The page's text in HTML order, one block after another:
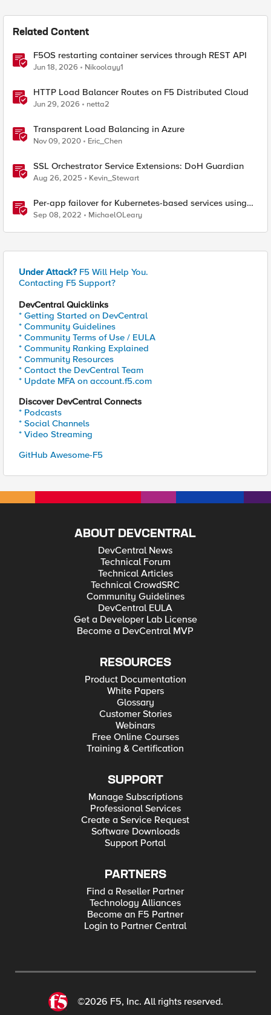
Related Content
F5OS restarting container services through REST API
Jun 18, 2026 Nikoolayy1
HTTP Load Balancer Routes on F5 Distributed Cloud
Jun 29, 2026 netta2
Transparent Load Balancing in Azure
Nov 09, 2020 Eric_Chen
SSL Orchestrator Service Extensions: DoH Guardian
Aug 26, 2025 Kevin_Stewart
Per-app failover for Kubernetes-based services using
F5 Distributed Cloud Services
Sep 08, 2022 MichaelOLeary
Under Attack? F5 Will Help You.
Contacting F5 Support?
DevCentral Quicklinks
* Getting Started on DevCentral
* Community Guidelines
* Community Terms of Use / EULA
* Community Ranking Explained
* Community Resources
* Contact the DevCentral Team
* Update MFA on account.f5.com
Discover DevCentral Connects
* Podcasts
* Social Channels
* Video Streaming
GitHub Awesome-F5
ABOUT DEVCENTRAL
DevCentral News
Technical Forum
Technical Articles
Technical CrowdSRC
Community Guidelines
DevCentral EULA
Get a Developer Lab License
Become a DevCentral MVP
RESOURCES
Product Documentation
White Papers
Glossary
Customer Stories
Webinars
Free Online Courses
Training & Certification
SUPPORT
Manage Subscriptions
Professional Services
Create a Service Request
Software Downloads
Support Portal
PARTNERS
Find a Reseller Partner
Technology Alliances
Become an F5 Partner
Login to Partner Central
©2026 F5, Inc. All rights reserved.